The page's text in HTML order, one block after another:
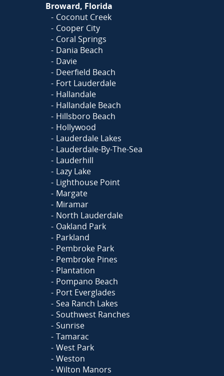
Broward, Florida
Coconut Creek
Cooper City
Coral Springs
Dania Beach
Davie
Deerfield Beach
Fort Lauderdale
Hallandale
Hallandale Beach
Hillsboro Beach
Hollywood
Lauderdale Lakes
Lauderdale-By-The-Sea
Lauderhill
Lazy Lake
Lighthouse Point
Margate
Miramar
North Lauderdale
Oakland Park
Parkland
Pembroke Park
Pembroke Pines
Plantation
Pompano Beach
Port Everglades
Sea Ranch Lakes
Southwest Ranches
Sunrise
Tamarac
West Park
Weston
Wilton Manors